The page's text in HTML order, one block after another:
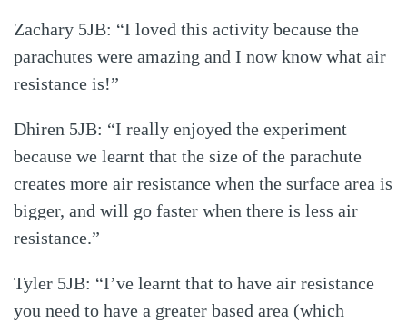
Zachary 5JB: “I loved this activity because the
parachutes were amazing and I now know what air
resistance is!”
Dhiren 5JB: “I really enjoyed the experiment
because we learnt that the size of the parachute
creates more air resistance when the surface area is
bigger, and will go faster when there is less air
resistance.”
Tyler 5JB: “I’ve learnt that to have air resistance
you need to have a greater based area (which